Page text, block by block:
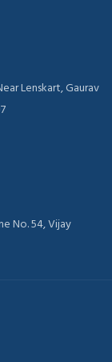
Lenskart, Gaurav
No. 54, Vijay